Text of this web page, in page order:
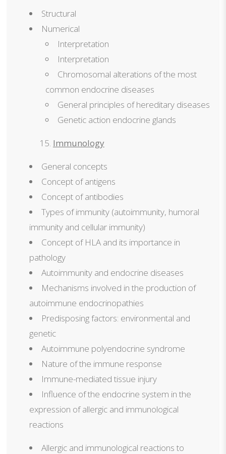
Structural
Numerical
Interpretation
Interpretation
Chromosomal alterations of the most
common endocrine diseases
General principles of hereditary diseases
Genetic action endocrine glands
Immunology
General concepts
Concept of antigens
Concept of antibodies
Types of immunity (autoimmunity, humoral
immunity and cellular immunity)
Concept of HLA and its importance in
pathology
Autoimmunity and endocrine diseases
Mechanisms involved in the production of
autoimmune endocrinopathies
Predisposing factors: environmental and
genetic
Autoimmune polyendocrine syndrome
Nature of the immune response
Immune-mediated tissue injury
Influence of the endocrine system in the
expression of allergic and immunological
reactions
Allergic and immunological reactions to